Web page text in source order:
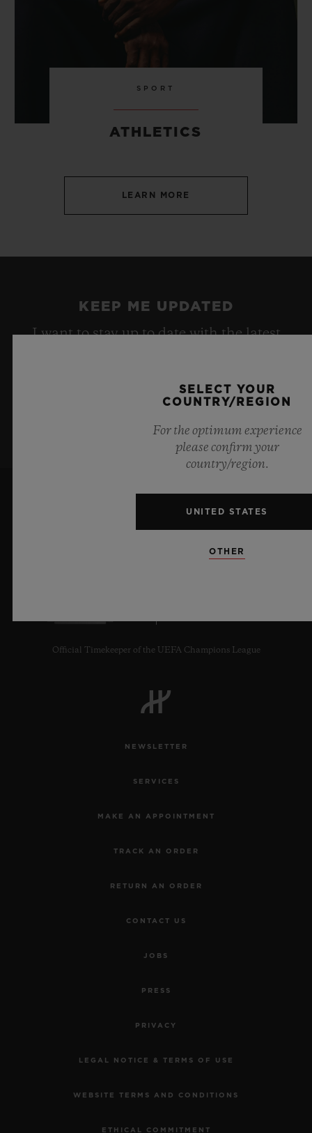
SPORT
ATHLETICS
LEARN MORE
KEEP ME UPDATED
I want to stay up to date with the latest
SIGN UP
Official Timekeeper of the UEFA Champions League
NEWSLETTER
SERVICES
MAKE AN APPOINTMENT
TRACK AN ORDER
RETURN AN ORDER
CONTACT US
JOBS
PRESS
PRIVACY
LEGAL NOTICE & TERMS OF USE
WEBSITE TERMS AND CONDITIONS
ETHICAL COMMITMENT
SELECT YOUR
COUNTRY/REGION
For the optimum experience
please confirm your
country/region.
UNITED STATES
OTHER